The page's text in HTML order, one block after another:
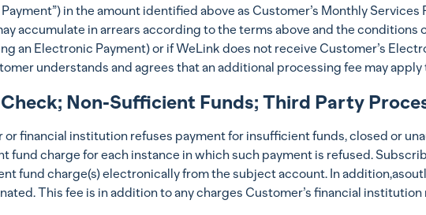
in the amount identified above as Customer’s Monthly
accumulate in arrears according to the terms above and the
an Electronic Payment) or if WeLink does not receive Customer’s
understands and agrees that an additional processing fee may
Non-Sufficient Funds; Third Party
or financial institution refuses payment for insufficient funds, closed or
fund charge for each instance in which such payment is refused.
fund charge(s) electronically from the subject account. In
This fee is in addition to any charges Customer’s financial institution